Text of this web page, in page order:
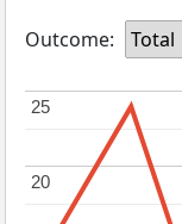
Outcome: Total
20
20
25
25